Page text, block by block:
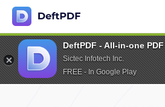
DeftPDF - All-in-one
Sictec Infotech Inc.
FREE - In Google Play